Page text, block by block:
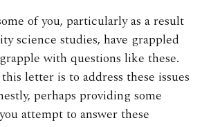
of you, particularly as a result
science studies, have grappled
with questions like these.
letter is to address these issues
perhaps providing some
attempt to answer these